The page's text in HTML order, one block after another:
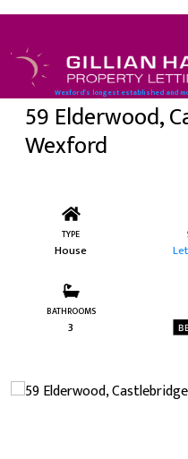
Wexford’s longest established and
59 Elderwood,
Wexford
TYPE
House
BATHROOMS
3